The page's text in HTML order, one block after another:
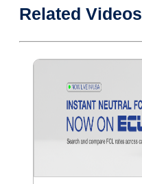
Related Videos